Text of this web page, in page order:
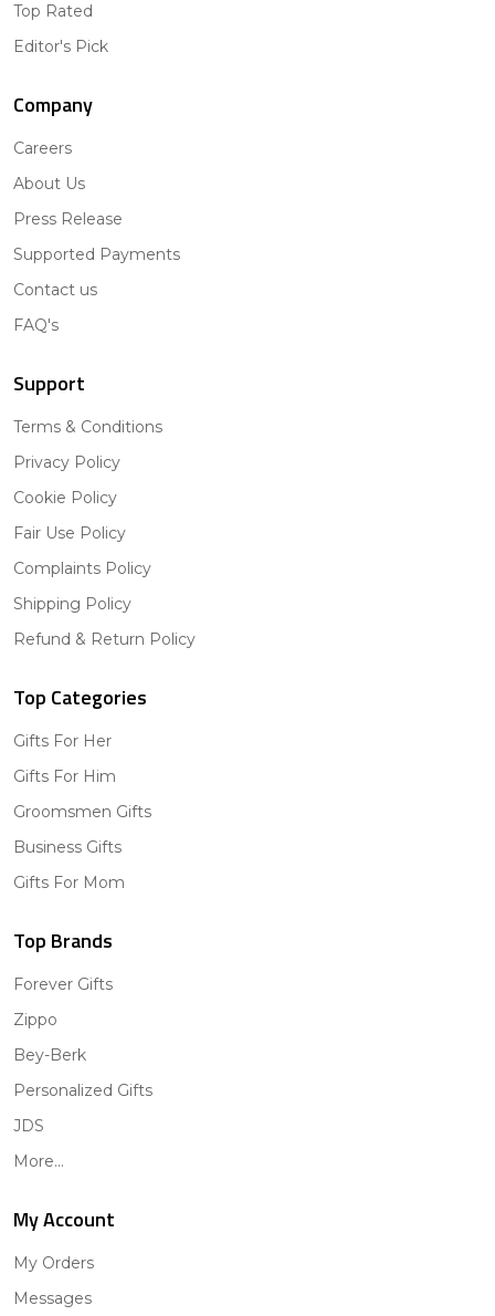
Top Rated
Editor's Pick
Company
Careers
About Us
Press Release
Supported Payments
Contact us
FAQ's
Support
Terms & Conditions
Privacy Policy
Cookie Policy
Fair Use Policy
Complaints Policy
Shipping Policy
Refund & Return Policy
Top Categories
Gifts For Her
Gifts For Him
Groomsmen Gifts
Business Gifts
Gifts For Mom
Top Brands
Forever Gifts
Zippo
Bey-Berk
Personalized Gifts
JDS
More...
My Account
My Orders
Messages